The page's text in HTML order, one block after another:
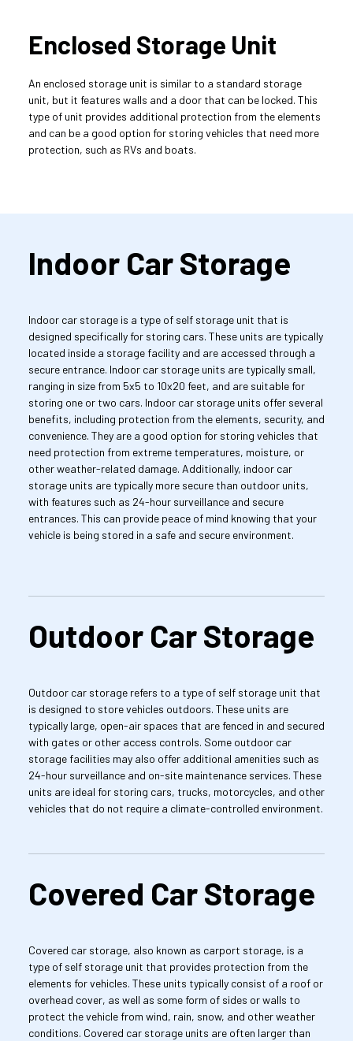
Enclosed Storage Unit
An enclosed storage unit is similar to a standard storage
unit, but it features walls and a door that can be locked. This
type of unit provides additional protection from the elements
and can be a good option for storing vehicles that need more
protection, such as RVs and boats.
Indoor Car Storage
Indoor car storage is a type of self storage unit that is
designed specifically for storing cars. These units are typically
located inside a storage facility and are accessed through a
secure entrance. Indoor car storage units are typically small,
ranging in size from 5x5 to 10x20 feet, and are suitable for
storing one or two cars. Indoor car storage units offer several
benefits, including protection from the elements, security, and
convenience. They are a good option for storing vehicles that
need protection from extreme temperatures, moisture, or
other weather-related damage. Additionally, indoor car
storage units are typically more secure than outdoor units,
with features such as 24-hour surveillance and secure
entrances. This can provide peace of mind knowing that your
vehicle is being stored in a safe and secure environment.
Outdoor Car Storage
Outdoor car storage refers to a type of self storage unit that
is designed to store vehicles outdoors. These units are
typically large, open-air spaces that are fenced in and secured
with gates or other access controls. Some outdoor car
storage facilities may also offer additional amenities such as
24-hour surveillance and on-site maintenance services. These
units are ideal for storing cars, trucks, motorcycles, and other
vehicles that do not require a climate-controlled environment.
Covered Car Storage
Covered car storage, also known as carport storage, is a
type of self storage unit that provides protection from the
elements for vehicles. These units typically consist of a roof or
overhead cover, as well as some form of sides or walls to
protect the vehicle from wind, rain, snow, and other weather
conditions. Covered car storage units are often larger than